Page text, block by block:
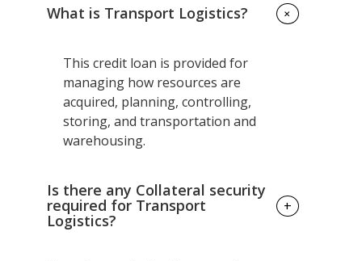
What is Transport Logistics? +
This credit loan is provided for
managing how resources are
acquired, planning, controlling,
storing, and transportation and
warehousing.
Is there any Collateral security
required for Transport
Logistics?
+